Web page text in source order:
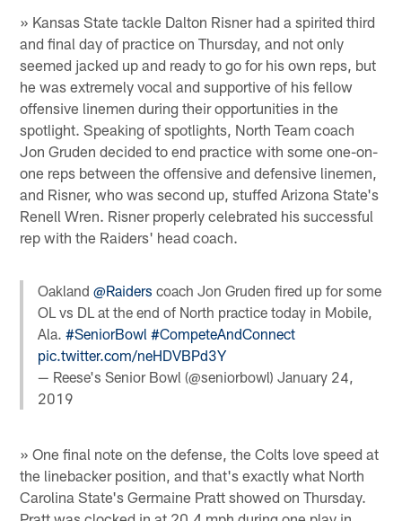
» Kansas State tackle Dalton Risner had a spirited third
and final day of practice on Thursday, and not only
seemed jacked up and ready to go for his own reps, but
he was extremely vocal and supportive of his fellow
offensive linemen during their opportunities in the
spotlight. Speaking of spotlights, North Team coach
Jon Gruden decided to end practice with some one-on-
one reps between the offensive and defensive linemen,
and Risner, who was second up, stuffed Arizona State's
Renell Wren. Risner properly celebrated his successful
rep with the Raiders' head coach.
Oakland@Raiders coach Jon Gruden fired up for some
OL vs DL at the end of North practice today in Mobile,
Ala.#SeniorBowl #CompeteAndConnect
pic.twitter.com/neHDVBPd3Y
— Reese's Senior Bowl (@seniorbowl)January 24,
2019
» One final note on the defense, the Colts love speed at
the linebacker position, and that's exactly what North
Carolina State's Germaine Pratt showed on Thursday.